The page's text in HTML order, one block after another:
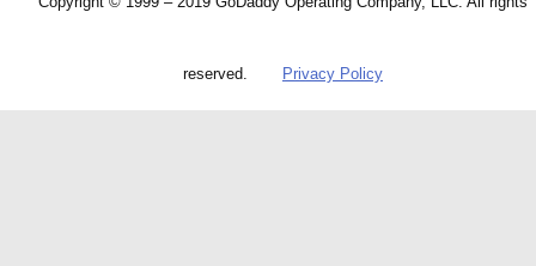
reserved. Privacy Policy